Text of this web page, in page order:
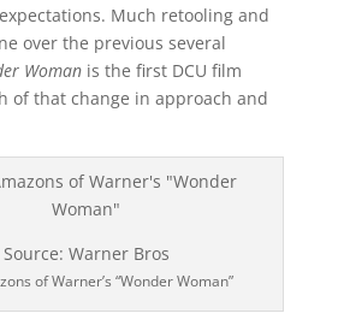
Much retooling and
over the previous several
Womanis the first DCU film
of that change in approach and
Source: Warner Bros
of Warner’s “Wonder Woman”